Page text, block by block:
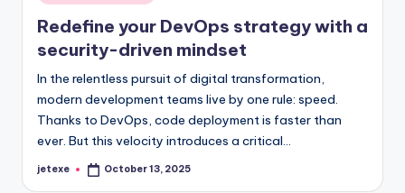
in
Redefine your DevOps strategy with a
security-driven mindset
In the relentless pursuit of digital transformation,
modern development teams live by one rule: speed.
Thanks to DevOps, code deployment is faster than
ever. But this velocity introduces a critical…
Posted
jetexe October 13, 2025